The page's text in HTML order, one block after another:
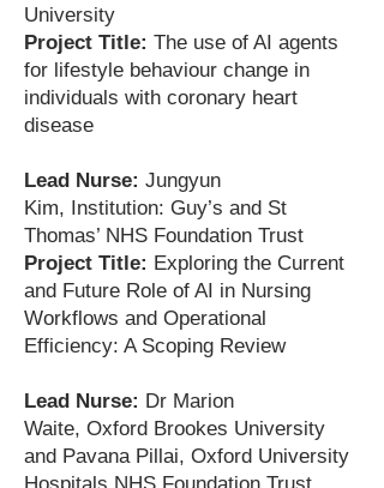
University
Project Title: The use of AI agents
for lifestyle behaviour change in
individuals with coronary heart
disease
Lead Nurse: Jungyun
Kim, Institution: Guy’s and St
Thomas’ NHS Foundation Trust
Project Title: Exploring the Current
and Future Role of AI in Nursing
Workflows and Operational
Efficiency: A Scoping Review
Lead Nurse: Dr Marion
Waite, Oxford Brookes University
and Pavana Pillai, Oxford University